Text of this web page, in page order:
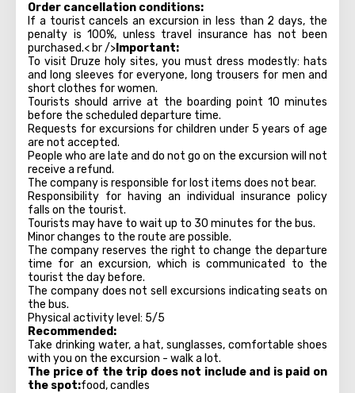
Order cancellation conditions:
If a tourist cancels an excursion in less than 2 days, the
penalty is 100%, unless travel insurance has not been
purchased.< br /> Important:
To visit Druze holy sites, you must dress modestly: hats
and long sleeves for everyone, long trousers for men and
short clothes for women.
Tourists should arrive at the boarding point 10 minutes
before the scheduled departure time.
Requests for excursions for children under 5 years of age
are not accepted.
People who are late and do not go on the excursion will not
receive a refund.
The company is responsible for lost items does not bear.
Responsibility for having an individual insurance policy
falls on the tourist.
Tourists may have to wait up to 30 minutes for the bus.
Minor changes to the route are possible.
The company reserves the right to change the departure
time for an excursion, which is communicated to the
tourist the day before.
The company does not sell excursions indicating seats on
the bus.
Physical activity level: 5/5
Recommended:
Take drinking water, a hat, sunglasses, comfortable shoes
with you on the excursion - walk a lot.
The price of the trip does not include and is paid on
the spot:food, candles